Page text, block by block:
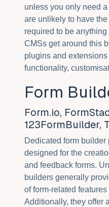
unless you only need
are unlikely to have
required to be
CMSs get around this
plugins and
functionality,
Form
Form.io,
123FormBuilder,
Dedicated form
designed for the
and feedback forms.
builders generally
of form-related
Additionally, they offer